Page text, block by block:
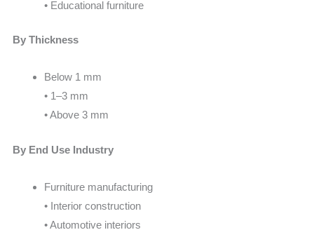
• Educational furniture
By Thickness
Below 1 mm
• 1–3 mm
• Above 3 mm
By End Use Industry
Furniture manufacturing
• Interior construction
• Automotive interiors